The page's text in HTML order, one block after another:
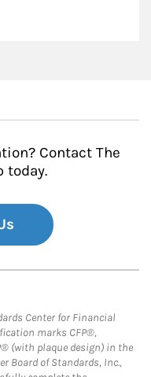
Contact The
today.
Center for Financial
marks CFP®,
(with plaque design) in the
Board of Standards, Inc.,